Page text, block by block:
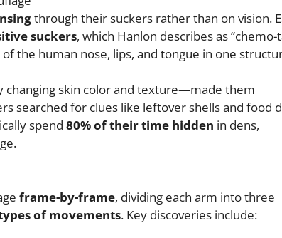
through their suckers rather than on vision.
suckers, which Hanlon describes as “chemo-
the human nose, lips, and tongue in one
skin color and texture—made them
searched for clues like leftover shells and food
spend 80% of their time hidden in dens,
frame-by-frame, dividing each arm into three
of movements. Key discoveries include: